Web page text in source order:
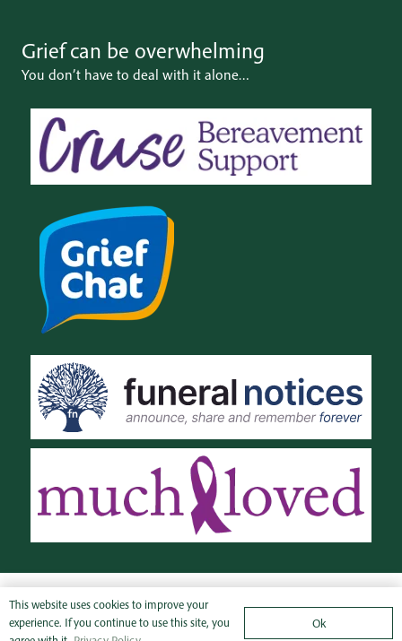
Grief can be overwhelming
You don’t have to deal with it alone…
© SJM Funeral
Directors Ltd 2021
Privacy
Policy
This website uses cookies to improve your
experience. If you continue to use this site, you
Ok